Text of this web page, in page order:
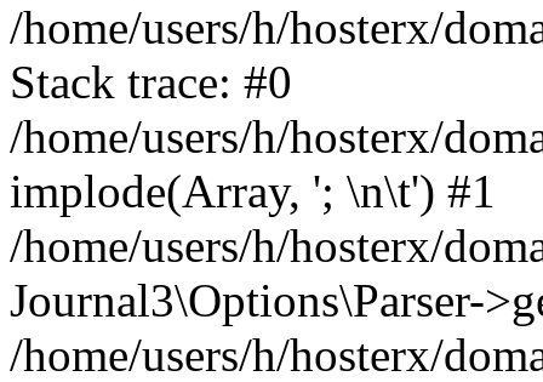
/home/users/h/hosterx/
Stack trace: #0
/home/users/h/hosterx/
implode(Array, '; \n\t') #1
/home/users/h/hosterx/
Journal3\Options\Parser-
/home/users/h/hosterx/